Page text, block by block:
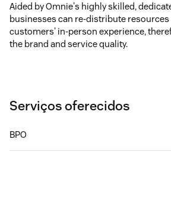
Aided by Omnie's highly skilled,
businesses can re-distribute
customers' in-person experience,
the brand and service quality.
Serviços oferecidos
BPO